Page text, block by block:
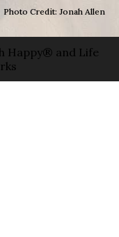
Photo Credit: Jonah Allen
Happy® and Life